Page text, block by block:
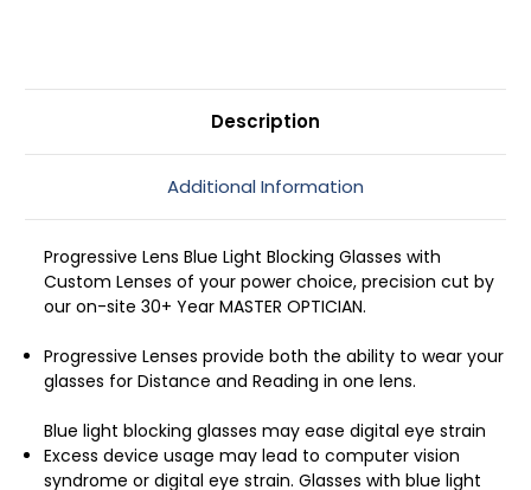
Description
Additional Information
Progressive Lens Blue Light Blocking Glasses with
Custom Lenses of your power choice, precision cut by
our on-site 30+ Year MASTER OPTICIAN.
Progressive Lenses provide both the ability to wear your
glasses for Distance and Reading in one lens.
Blue light blocking glasses may ease digital eye strain
Excess device usage may lead to computer vision
syndrome or digital eye strain. Glasses with blue light